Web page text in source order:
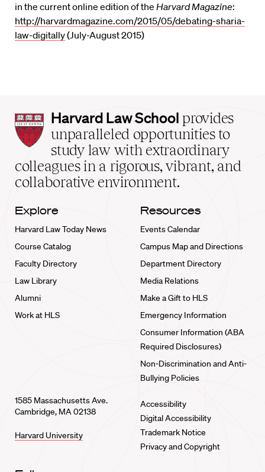
in the current online edition of the Harvard Magazine:
http://harvardmagazine.com/2015/05/debating-sharia-
law-digitally(July-August 2015)
Harvard
Law
School
home
Harvard Law School provides
unparalleled opportunities to
study law with extraordinary
colleagues in a rigorous, vibrant, and
collaborative environment.
Explore
Harvard Law Today News
Course Catalog
Faculty Directory
Law Library
Alumni
Work at HLS
Resources
Events Calendar
Campus Map and Directions
Department Directory
Media Relations
Make a Gift to HLS
Emergency Information
Consumer Information (ABA
Required Disclosures)
Non-Discrimination and Anti-
Bullying Policies
1585 Massachusetts Ave.
Cambridge, MA 02138
Harvard University
Accessibility
Digital Accessibility
Trademark Notice
Privacy and Copyright